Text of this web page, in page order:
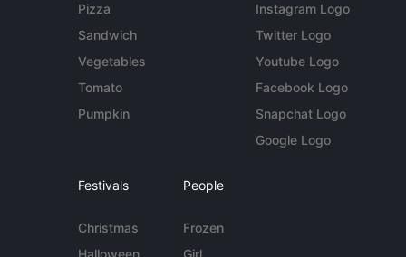
Pizza
Sandwich
Vegetables
Tomato
Pumpkin
Instagram Logo
Twitter Logo
Youtube Logo
Facebook Logo
Snapchat Logo
Google Logo
Festivals
Christmas
Halloween
People
Frozen
Girl